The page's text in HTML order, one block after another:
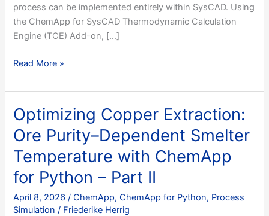
process can be implemented entirely within SysCAD. Using
the ChemApp for SysCAD Thermodynamic Calculation
Engine (TCE) Add-on, […]
SysCAD
ChemApp
for
Copper
Smelting:
A
Step-
by-
Step
Guide
Read More »
Optimizing Copper Extraction:
Ore Purity–Dependent Smelter
Temperature with ChemApp
for Python – Part II
April 8, 2026/ChemApp,ChemApp for Python, Process
Simulation / Friederike Herrig